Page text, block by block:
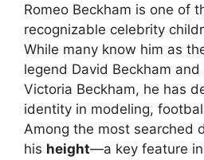
Romeo Beckham is one of
recognizable celebrity
While many know him as
legend David Beckham
Victoria Beckham, he has
identity in modeling,
Among the most searched
his height—a key feature